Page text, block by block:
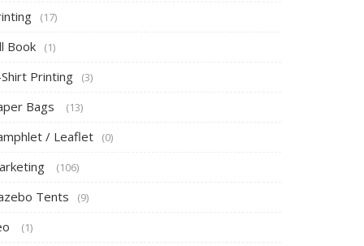
(17)
Book (1)
Printing (3)
Bags (13)
/ Leaflet (0)
(106)
Tents (9)
(1)